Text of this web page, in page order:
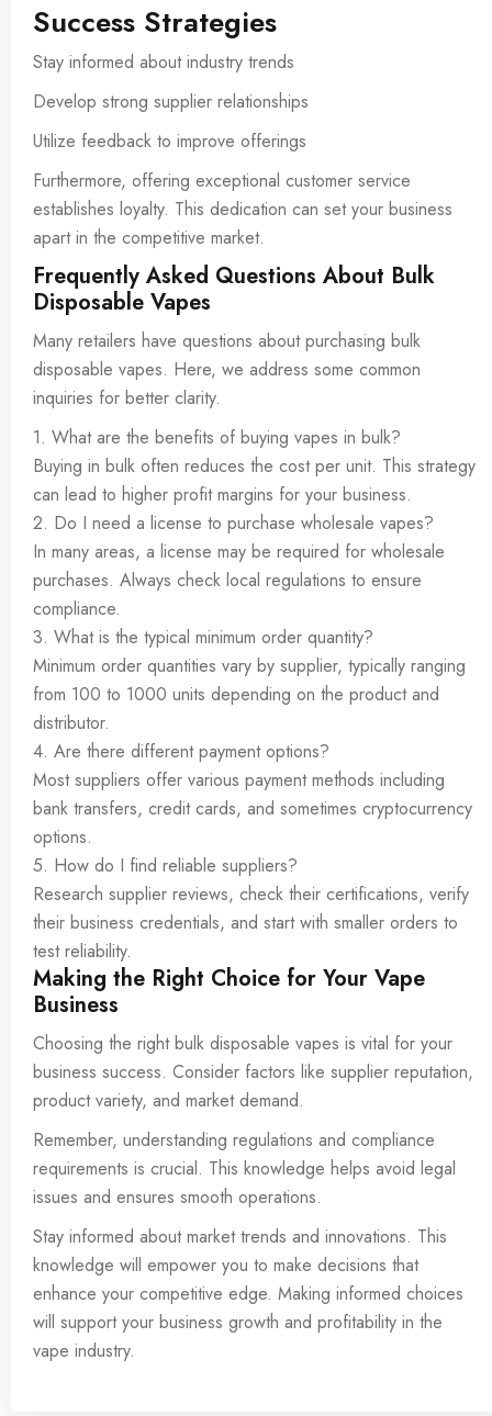
Success Strategies
Stay informed about industry trends
Develop strong supplier relationships
Utilize feedback to improve offerings
Furthermore, offering exceptional customer service
establishes loyalty. This dedication can set your business
apart in the competitive market.
Frequently Asked Questions About Bulk
Disposable Vapes
Many retailers have questions about purchasing bulk
disposable vapes. Here, we address some common
inquiries for better clarity.
1. What are the benefits of buying vapes in bulk?
Buying in bulk often reduces the cost per unit. This strategy
can lead to higher profit margins for your business.
2. Do I need a license to purchase wholesale vapes?
In many areas, a license may be required for wholesale
purchases. Always check local regulations to ensure
compliance.
3. What is the typical minimum order quantity?
Minimum order quantities vary by supplier, typically ranging
from 100 to 1000 units depending on the product and
distributor.
4. Are there different payment options?
Most suppliers offer various payment methods including
bank transfers, credit cards, and sometimes cryptocurrency
options.
5. How do I find reliable suppliers?
Research supplier reviews, check their certifications, verify
their business credentials, and start with smaller orders to
test reliability.
Making the Right Choice for Your Vape
Business
Choosing the right bulk disposable vapes is vital for your
business success. Consider factors like supplier reputation,
product variety, and market demand.
Remember, understanding regulations and compliance
requirements is crucial. This knowledge helps avoid legal
issues and ensures smooth operations.
Stay informed about market trends and innovations. This
knowledge will empower you to make decisions that
enhance your competitive edge. Making informed choices
will support your business growth and profitability in the
vape industry.